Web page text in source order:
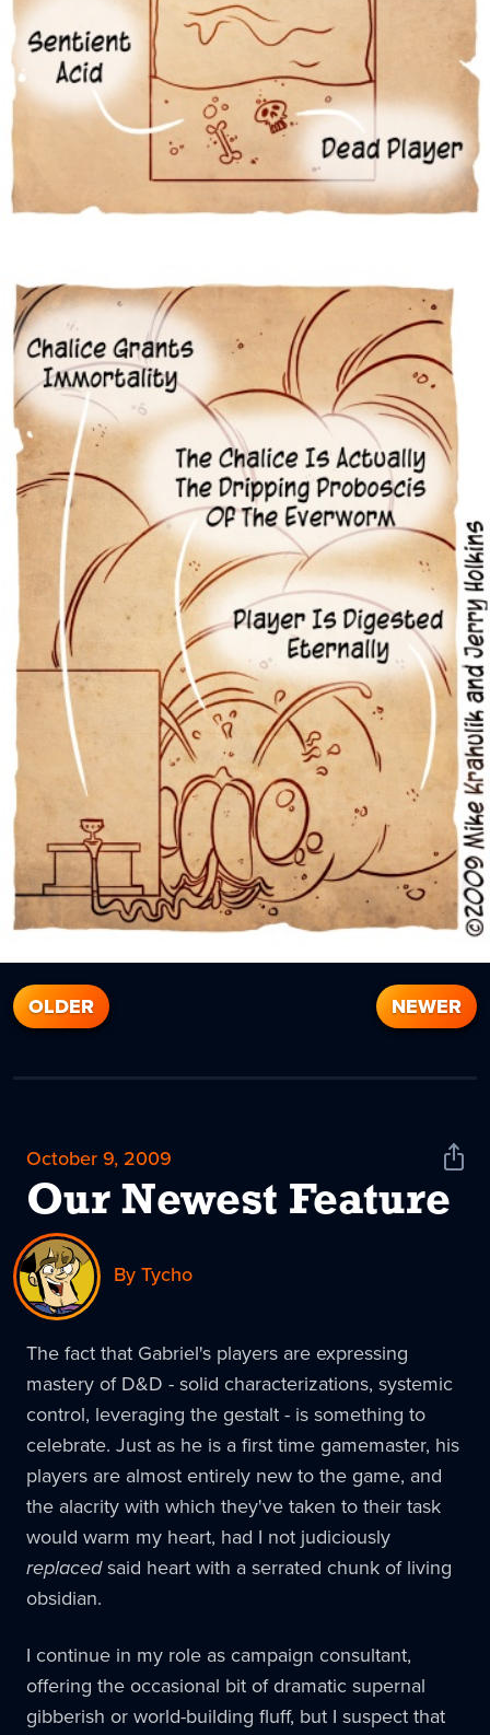
OLDER NEWER
October 9, 2009
Our Newest Feature
Share
By Tycho
The fact that Gabriel's players are expressing
mastery of D&D - solid characterizations, systemic
control, leveraging the gestalt - is something to
celebrate. Just as he is a first time gamemaster, his
players are almost entirely new to the game, and
the alacrity with which they've taken to their task
would warm my heart, had I not judiciously
replacedsaid heart with a serrated chunk of living
obsidian.
I continue in my role as campaign consultant,
offering the occasional bit of dramatic supernal
gibberish or world-building fluff, but I suspect that